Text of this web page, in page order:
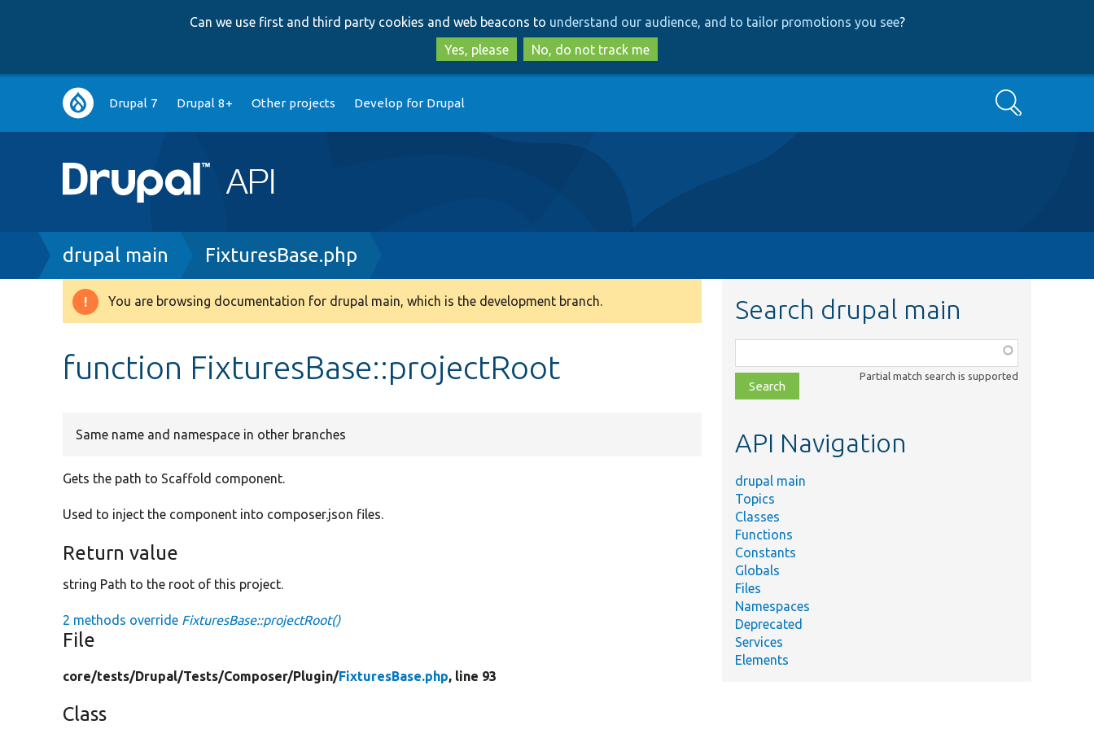
to
main
content
to
search
Can we use first and third party cookies and web beacons to understand our audience, and to tailor promotions you see?
Yes, please
No, do not track me
Main
navigation
Drupal 7 Drupal 8+ Other projects Develop for Drupal Search
Breadcrumb
drupal main FixturesBase.php
Warning
You are browsing documentation for drupal main, which is the development branch.
function FixturesBase::projectRoot
Same name and namespace in other branches
Gets the path to Scaffold component.
Used to inject the component into composer.json files.
Return value
string Path to the root of this project.
2 methods override FixturesBase::projectRoot()
File
core/tests/Drupal/Tests/Composer/Plugin/FixturesBase.php, line 93
Class
Search drupal main
class,
file,
topic,
Partial match search is supported
API Navigation
drupal main
Topics
Classes
Functions
Constants
Globals
Files
Namespaces
Deprecated
Services
Elements